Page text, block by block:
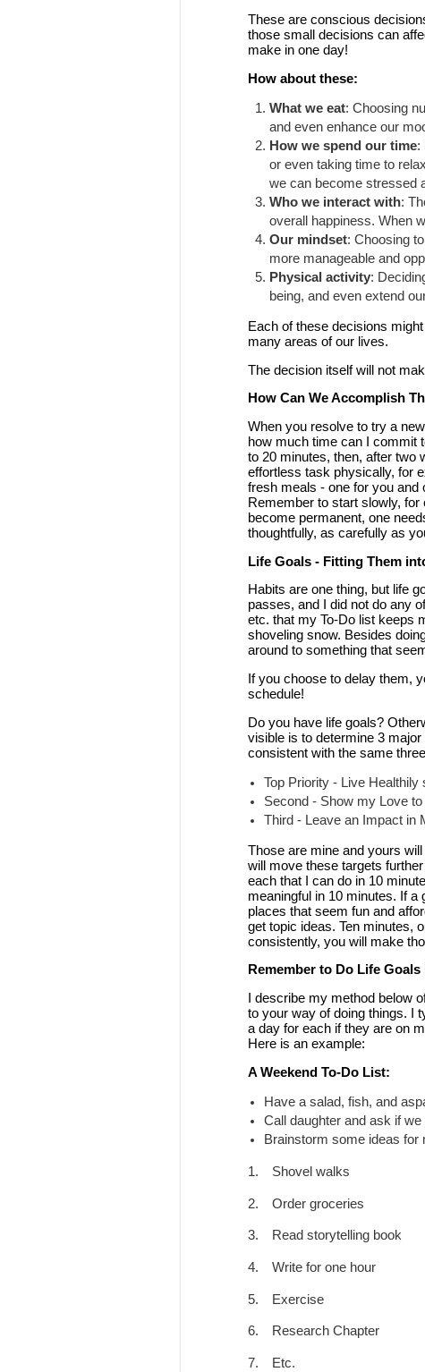
These are conscious
those small decisions can
make in one day!
How about these:
What we eat: Choosing
and even enhance our
How we spend our time:
or even taking time to
we can become stressed
Who we interact with:
overall happiness. When
Our mindset: Choosing
more manageable and
Physical activity:
being, and even extend
Each of these decisions
many areas of our lives.
The decision itself will not
How Can We Accomplish
When you resolve to try a
how much time can I commit
to 20 minutes, then, after two
effortless task physically, for
fresh meals - one for you and
Remember to start slowly,
become permanent, one
thoughtfully, as carefully as
Life Goals - Fitting Them
Habits are one thing, but life
passes, and I did not do any
etc. that my To-Do list keeps
shoveling snow. Besides
around to something that
If you choose to delay them,
schedule!
Do you have life goals?
visible is to determine 3
consistent with the same
Top Priority - Live Healthily
Second - Show my Love
Third - Leave an Impact in
Those are mine and yours
will move these targets
each that I can do in 10
meaningful in 10 minutes. If
places that seem fun and
get topic ideas. Ten minutes,
consistently, you will make
Remember to Do Life Goals
I describe my method below
to your way of doing things. I
a day for each if they are on
Here is an example:
A Weekend To-Do List:
Have a salad, fish, and
Call daughter and ask if
Brainstorm some ideas for
1. Shovel walks
2. Order groceries
3. Read storytelling book
4. Write for one hour
5. Exercise
6. Research Chapter
7. Etc.